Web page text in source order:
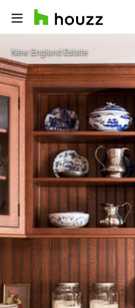
New England Estate